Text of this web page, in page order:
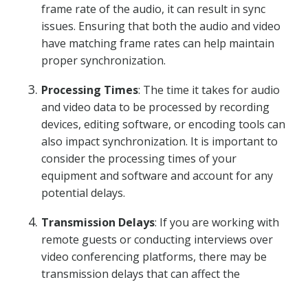
frame rate of the audio, it can result in sync
issues. Ensuring that both the audio and video
have matching frame rates can help maintain
proper synchronization.
Processing Times: The time it takes for audio
and video data to be processed by recording
devices, editing software, or encoding tools can
also impact synchronization. It is important to
consider the processing times of your
equipment and software and account for any
potential delays.
Transmission Delays: If you are working with
remote guests or conducting interviews over
video conferencing platforms, there may be
transmission delays that can affect the